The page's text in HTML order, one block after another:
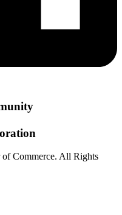
Commerce. All Rights